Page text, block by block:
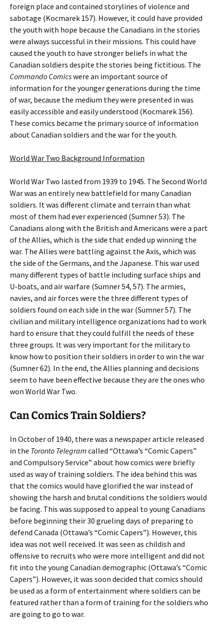
foreign place and contained storylines of violence and
sabotage (Kocmarek 157). However, it could have provided
the youth with hope because the Canadians in the stories
were always successful in their missions. This could have
caused the youth to have stronger beliefs in what the
Canadian soldiers despite the stories being fictitious. The
Commando Comicswere an important source of
information for the younger generations during the time
of war, because the medium they were presented in was
easily accessible and easily understood (Kocmarek 156).
These comics became the primary source of information
about Canadian soldiers and the war for the youth.
World War Two Background Information
World War Two lasted from 1939 to 1945. The Second World
War was an entirely new battlefield for many Canadian
soldiers. It was different climate and terrain than what
most of them had ever experienced (Sumner 53). The
Canadians along with the British and Americans were a part
of the Allies, which is the side that ended up winning the
war. The Allies were battling against the Axis, which was
the side of the Germans, and the Japanese. This war used
many different types of battle including surface ships and
U-boats, and air warfare (Sumner 54, 57). The armies,
navies, and air forces were the three different types of
soldiers found on each side in the war (Sumner 57). The
civilian and military intelligence organizations had to work
hard to ensure that they could fulfill the needs of these
three groups. It was very important for the military to
know how to position their soldiers in order to win the war
(Sumner 62). In the end, the Allies planning and decisions
seem to have been effective because they are the ones who
won World War Two.
Can Comics Train Soldiers?
In October of 1940, there was a newspaper article released
in the Toronto Telegram called “Ottawa’s “Comic Capers”
and Compulsory Service” about how comics were briefly
used as way of training soldiers. The idea behind this was
that the comics would have glorified the war instead of
showing the harsh and brutal conditions the soldiers would
be facing. This was supposed to appeal to young Canadians
before beginning their 30 grueling days of preparing to
defend Canada (Ottawa’s “Comic Capers”). However, this
idea was not well received. It was seen as childish and
offensive to recruits who were more intelligent and did not
fit into the young Canadian demographic (Ottawa’s “Comic
Capers”). However, it was soon decided that comics should
be used as a form of entertainment where soldiers can be
featured rather than a form of training for the soldiers who
are going to go to war.